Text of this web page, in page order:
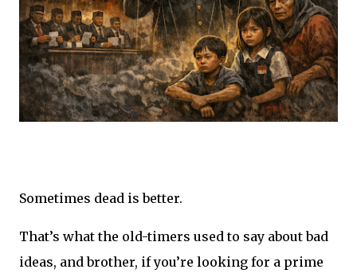
Sometimes dead is better.
That’s what the old-timers used to say about bad
ideas, and brother, if you’re looking for a prime